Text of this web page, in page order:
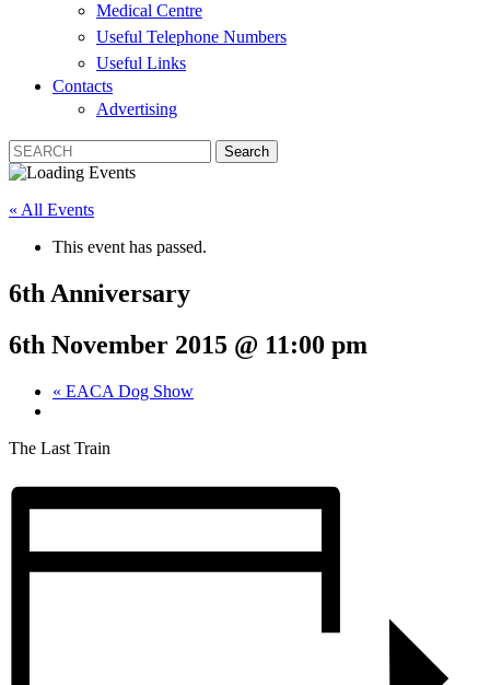
Medical Centre
Useful Telephone Numbers
Useful Links
Contacts
Advertising
« All Events
This event has passed.
6th Anniversary
6th November 2015 @ 11:00 pm
« EACA Dog Show
The Last Train